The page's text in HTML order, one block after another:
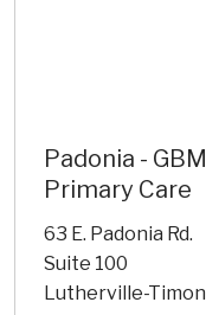
Padonia -
Primary Care
63 E. Padonia Rd.
Suite 100
Lutherville-